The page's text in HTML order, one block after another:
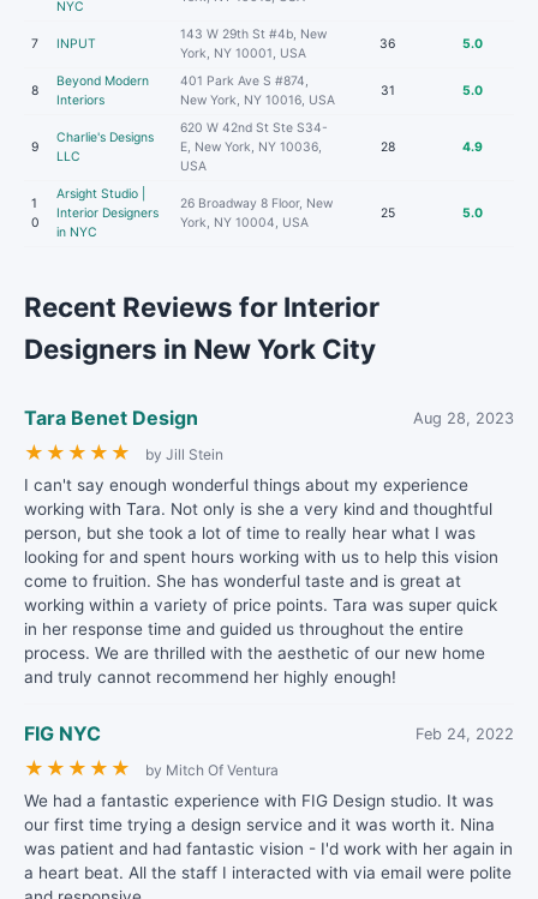
NYC
7 INPUT
143 W 29th St #4b, New
York, NY 10001, USA
36 5.0
8
Beyond Modern
Interiors
401 Park Ave S #874,
New York, NY 10016, USA
31 5.0
9
Charlie's Designs
LLC
620 W 42nd St Ste S34-
E, New York, NY 10036,
USA
28 4.9
1
0
Arsight Studio |
Interior Designers
in NYC
26 Broadway 8 Floor, New
York, NY 10004, USA
25 5.0
Recent Reviews for Interior
Designers in New York City
Tara Benet Design Aug 28, 2023
★ ★ ★ ★ ★ by Jill Stein
I can't say enough wonderful things about my experience
working with Tara. Not only is she a very kind and thoughtful
person, but she took a lot of time to really hear what I was
looking for and spent hours working with us to help this vision
come to fruition. She has wonderful taste and is great at
working within a variety of price points. Tara was super quick
in her response time and guided us throughout the entire
process. We are thrilled with the aesthetic of our new home
and truly cannot recommend her highly enough!
FIG NYC Feb 24, 2022
★ ★ ★ ★ ★ by Mitch Of Ventura
We had a fantastic experience with FIG Design studio. It was
our first time trying a design service and it was worth it. Nina
was patient and had fantastic vision - I'd work with her again in
a heart beat. All the staff I interacted with via email were polite